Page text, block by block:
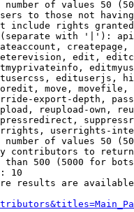
of values 50
to those not
include rights
with '|'):
edit,
edituserjs,
move,
export-depth,
reupload-own,
userrights-
of values 50
contributors to return
500 (5000 for
10
results are